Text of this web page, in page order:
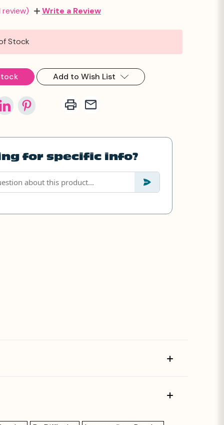
review) Write a Review
Stock
Add to Wish List
for specific info?